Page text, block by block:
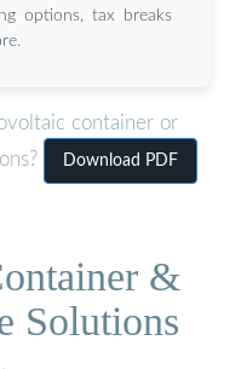
options, tax breaks
container or
Download PDF
&
Solutions